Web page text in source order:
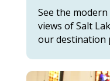
See the
views of Salt
our destination